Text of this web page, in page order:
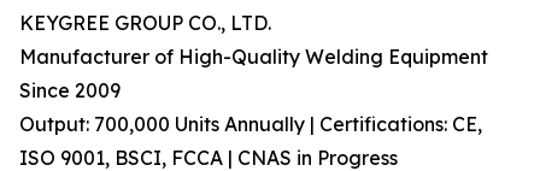
KEYGREE GROUP CO., LTD.
Manufacturer of High-Quality Welding Equipment
Since 2009
Output: 700,000 Units Annually | Certifications: CE,
ISO 9001, BSCI, FCCA | CNAS in Progress